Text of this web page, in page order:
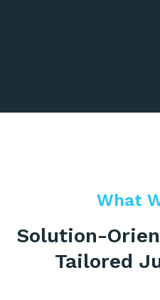
What
Solution-
Tailored